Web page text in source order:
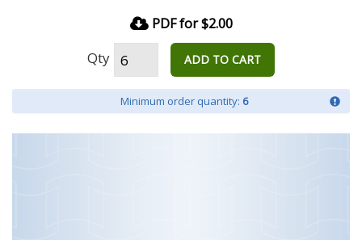
PDF for $2.00
Qty ADD TO CART
Minimum order quantity: 6